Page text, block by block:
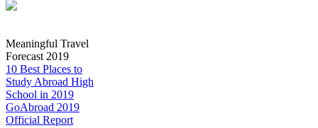
Meaningful Travel
Forecast 2019
10 Best Places to
Study Abroad High
School in 2019
GoAbroad 2019
Official Report